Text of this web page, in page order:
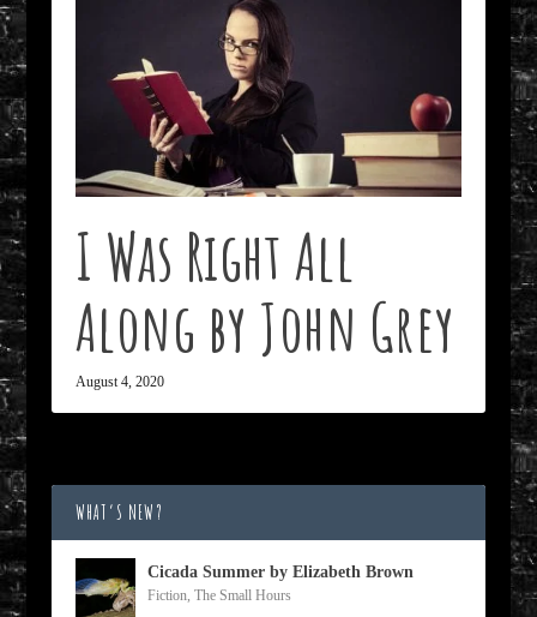
I Was Right All
Along by John Grey
August 4, 2020
WHAT’S NEW?
Cicada Summer by Elizabeth Brown
Fiction, The Small Hours